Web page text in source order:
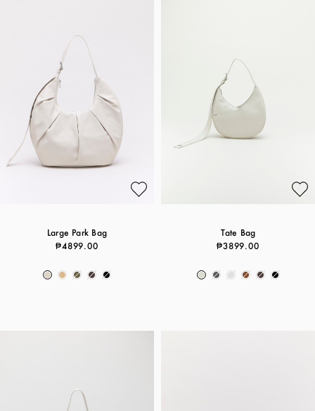
Large Park Bag
₱4899.00
Tate Bag
₱3899.00